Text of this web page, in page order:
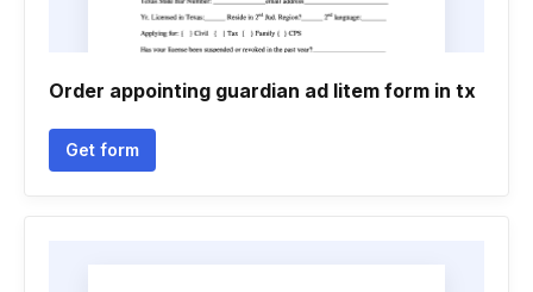
Order appointing guardian ad litem form in tx
Get form